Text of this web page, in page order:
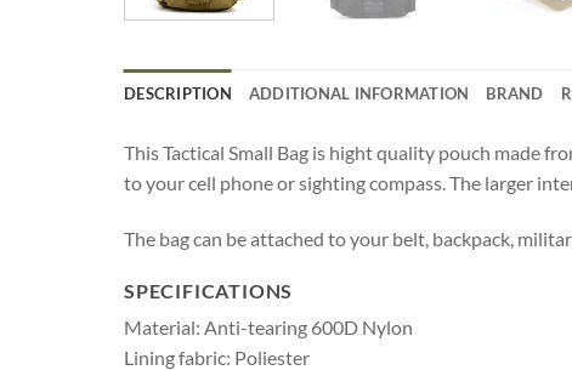
DESCRIPTION ADDITIONAL INFORMATION BRAND
This Tactical Small Bag is hight quality pouch made
to your cell phone or sighting compass. The larger
The bag can be attached to your belt, backpack,
SPECIFICATIONS
Material: Anti-tearing 600D Nylon
Lining fabric: Poliester